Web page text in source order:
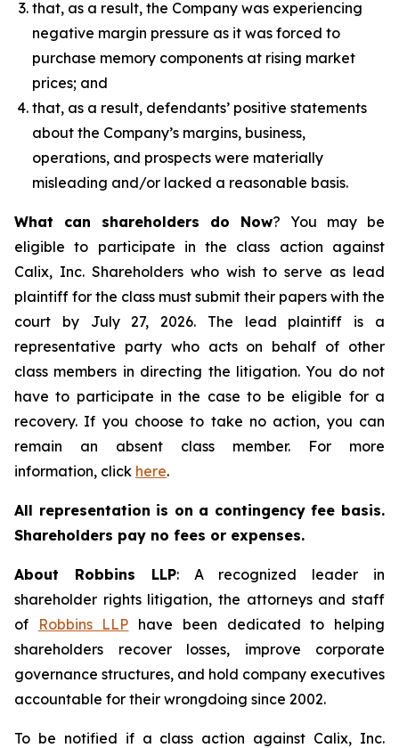
that, as a result, the Company was experiencing
negative margin pressure as it was forced to
purchase memory components at rising market
prices; and
that, as a result, defendants’ positive statements
about the Company’s margins, business,
operations, and prospects were materially
misleading and/or lacked a reasonable basis.
What can shareholders do Now? You may be
eligible to participate in the class action against
Calix, Inc. Shareholders who wish to serve as lead
plaintiff for the class must submit their papers with the
court by July 27, 2026. The lead plaintiff is a
representative party who acts on behalf of other
class members in directing the litigation. You do not
have to participate in the case to be eligible for a
recovery. If you choose to take no action, you can
remain an absent class member. For more
information, click here.
All representation is on a contingency fee basis.
Shareholders pay no fees or expenses.
About Robbins LLP: A recognized leader in
shareholder rights litigation, the attorneys and staff
of
Robbins LLP have been dedicated to helping
shareholders recover losses, improve corporate
governance structures, and hold company executives
accountable for their wrongdoing since 2002.
To be notified if a class action against Calix, Inc.